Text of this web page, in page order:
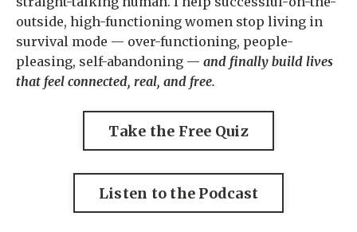
outside, high-functioning women stop living in
survival mode — over-functioning, people-
pleasing, self-abandoning — and finally build lives
that feel connected, real, and free.
Take the Free Quiz
Listen to the Podcast